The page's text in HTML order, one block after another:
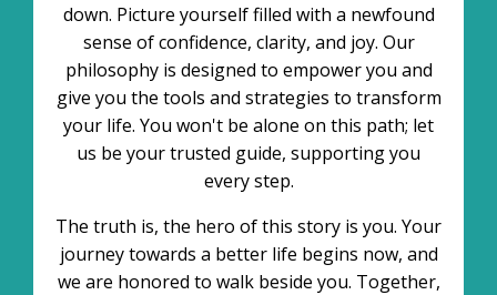
down. Picture yourself filled with a newfound
sense of confidence, clarity, and joy. Our
philosophy is designed to empower you and
give you the tools and strategies to transform
your life. You won't be alone on this path; let
us be your trusted guide, supporting you
every step.
The truth is, the hero of this story is you. Your
journey towards a better life begins now, and
we are honored to walk beside you. Together,